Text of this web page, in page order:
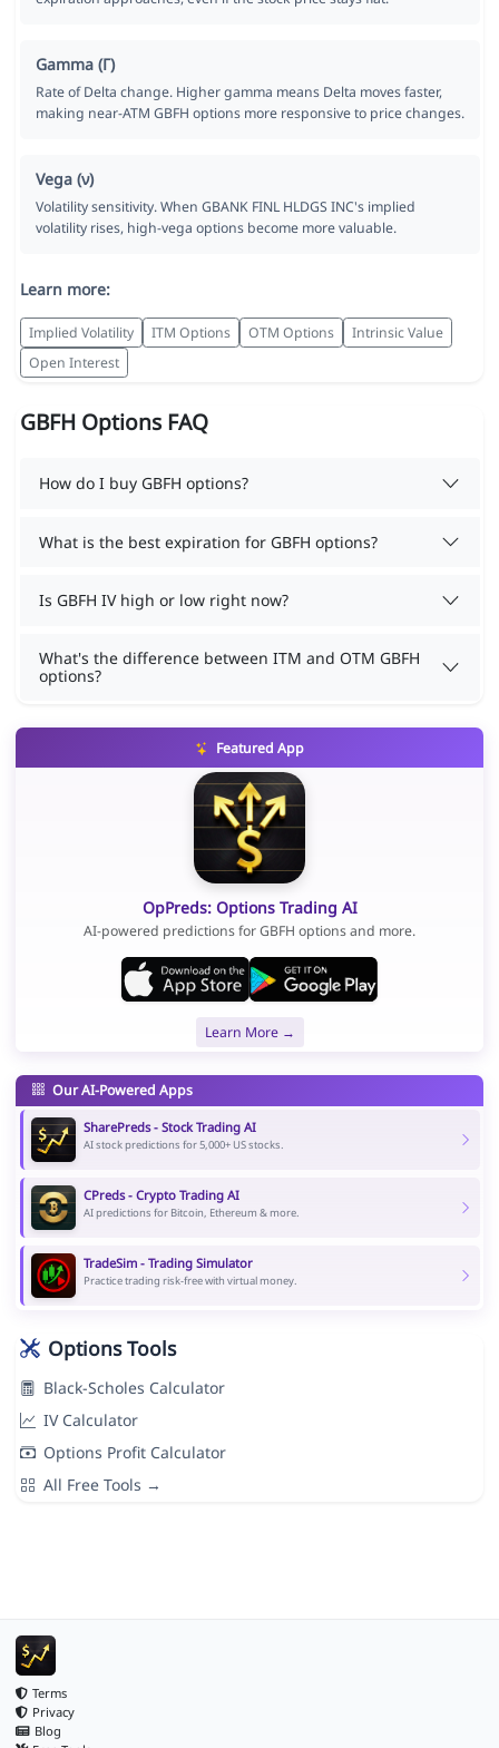
Gamma (Γ)
Rate of Delta change. Higher gamma means Delta moves faster,
making near-ATM GBFH options more responsive to price changes.
Vega (ν)
Volatility sensitivity. When GBANK FINL HLDGS INC's implied
volatility rises, high-vega options become more valuable.
Learn more:
Implied Volatility ITM Options OTM Options
Intrinsic Value
Open Interest
GBFH Options FAQ
How do I buy GBFH options?
What is the best expiration for GBFH options?
Is GBFH IV high or low right now?
What's the difference between ITM and OTM GBFH
options?
Featured App
OpPreds: Options Trading AI
AI-powered predictions for GBFH options and more.
Learn More →
Our AI-Powered Apps
SharePreds - Stock Trading AI
AI stock predictions for 5,000+ US stocks.
CPreds - Crypto Trading AI
AI predictions for Bitcoin, Ethereum & more.
TradeSim - Trading Simulator
Practice trading risk-free with virtual money.
Options Tools
Black-Scholes Calculator
IV Calculator
Options Profit Calculator
All Free Tools →
Terms
Privacy
Blog